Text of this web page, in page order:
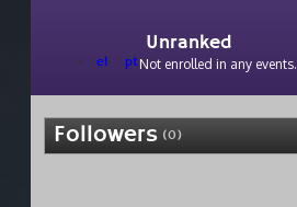
Unranked
el ptNot enrolled in any events.
Followers (0)